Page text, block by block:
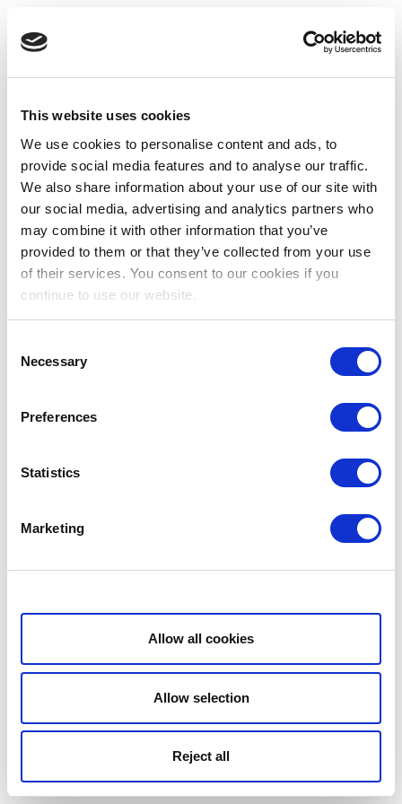
This website uses cookies
We use cookies to personalise content and ads, to
provide social media features and to analyse our traffic.
We also share information about your use of our site with
our social media, advertising and analytics partners who
may combine it with other information that you’ve
provided to them or that they’ve collected from your use
of their services. You consent to our cookies if you
continue to use our website.
Selection
Necessary
Preferences
Statistics
Marketing
Show details
Allow all cookies
Allow selection
Reject all